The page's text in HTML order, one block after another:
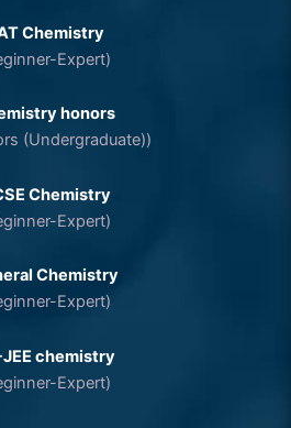
Chemistry
Expert)
honors
(Undergraduate))
Chemistry
Expert)
Chemistry
Expert)
chemistry
Expert)